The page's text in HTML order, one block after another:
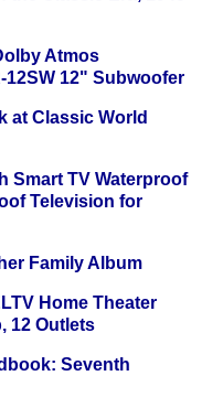
Atmos
12SW 12" Subwoofer
at Classic World
Smart TV Waterproof
Television for
Family Album
Home Theater
12 Outlets
Seventh